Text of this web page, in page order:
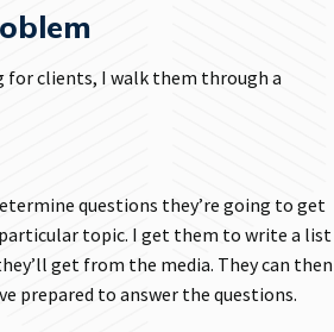
for clients, I walk them through a
questions they’re going to get
topic. I get them to write a list
get from the media. They can then
prepared to answer the questions.